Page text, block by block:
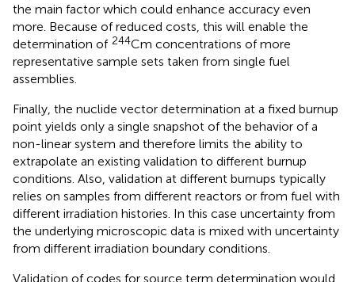
the main factor which could enhance accuracy even
more. Because of reduced costs, this will enable the
determination of 244Cm concentrations of more
representative sample sets taken from single fuel
assemblies.
Finally, the nuclide vector determination at a fixed burnup
point yields only a single snapshot of the behavior of a
non-linear system and therefore limits the ability to
extrapolate an existing validation to different burnup
conditions. Also, validation at different burnups typically
relies on samples from different reactors or from fuel with
different irradiation histories. In this case uncertainty from
the underlying microscopic data is mixed with uncertainty
from different irradiation boundary conditions.
Validation of codes for source term determination would